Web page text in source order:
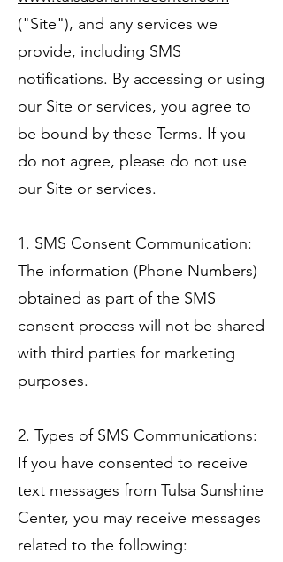
("Site"), and any services we
provide, including SMS
notifications. By accessing or using
our Site or services, you agree to
be bound by these Terms. If you
do not agree, please do not use
our Site or services.
1. SMS Consent Communication:
The information (Phone Numbers)
obtained as part of the SMS
consent process will not be shared
with third parties for marketing
purposes.
2. Types of SMS Communications:
If you have consented to receive
text messages from Tulsa Sunshine
Center, you may receive messages
related to the following: